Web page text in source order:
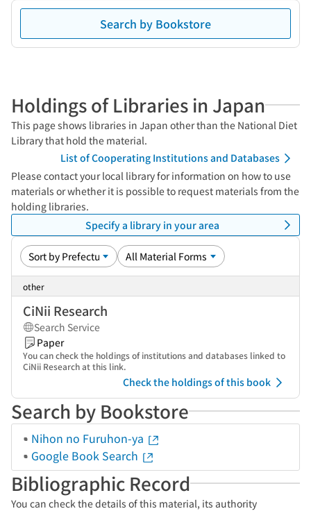
Search by Bookstore
Holdings of Libraries in Japan
This page shows libraries in Japan other than the National Diet
Library that hold the material.
List of Cooperating Institutions and Databases
Please contact your local library for information on how to use
materials or whether it is possible to request materials from the
holding libraries.
Specify a library in your area
other
CiNii Research
Search Service
Paper
You can check the holdings of institutions and databases linked to
CiNii Research at this link.
Check the holdings of this book
Search by Bookstore
Nihon no Furuhon-ya
Google Book Search
Bibliographic Record
You can check the details of this material, its authority